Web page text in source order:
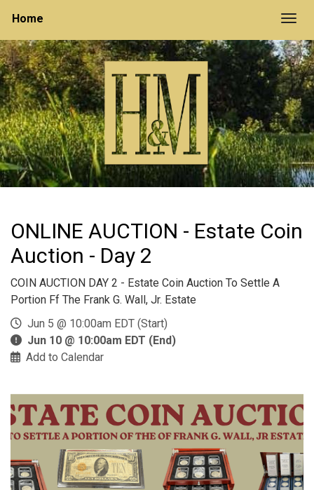
Home
ONLINE AUCTION - Estate Coin
Auction - Day 2
COIN AUCTION DAY 2 - Estate Coin Auction To Settle A
Portion Ff The Frank G. Wall, Jr. Estate
Jun 5 @ 10:00am EDT (Start)
Jun 10 @ 10:00am EDT (End)
Add to Calendar